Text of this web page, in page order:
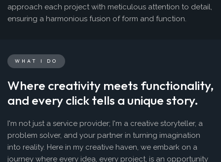
approach each project with meticulous attention to detail,
ensuring a harmonious fusion of form and function.
WHAT I DO
Where creativity meets functionality,
and every click tells a unique story.
I'm not just a service provider; I'm a creative storyteller, a
problem solver, and your partner in turning imagination
into reality. Here in my creative haven, we embark on a
journey where every idea, every project, is an opportunity